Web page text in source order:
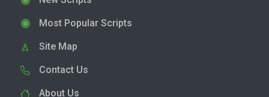
Most Popular Scripts
Site Map
Contact Us
About Us